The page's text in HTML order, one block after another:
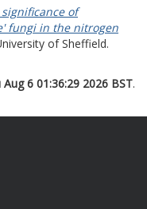
of
fungi in the nitrogen
of Sheffield.
Aug 6 01:36:29 2026 BST.